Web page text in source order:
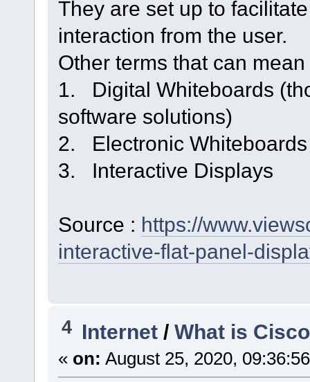
They are set up to
interaction from the user.
Other terms that can
1. Digital Whiteboards
software solutions)
2. Electronic Whiteboards
3. Interactive Displays
Source : https://
interactive-flat-panel-
4 Internet /What is
« on: August 25, 2020,